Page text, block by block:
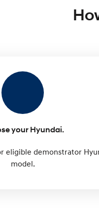
your Hyundai.
eligible demonstrator
model.